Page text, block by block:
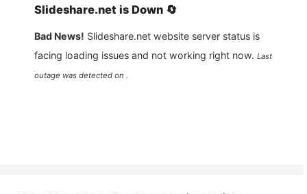
Slideshare.net is Down 🔄
Bad News! Slideshare.net website server status is
facing loading issues and not working right now. Last
outage was detected on .